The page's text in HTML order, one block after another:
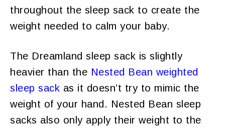
throughout the sleep sack to create the
weight needed to calm your baby.
The Dreamland sleep sack is slightly
heavier than the Nested Bean weighted
sleep sack as it doesn’t try to mimic the
weight of your hand. Nested Bean sleep
sacks also only apply their weight to the